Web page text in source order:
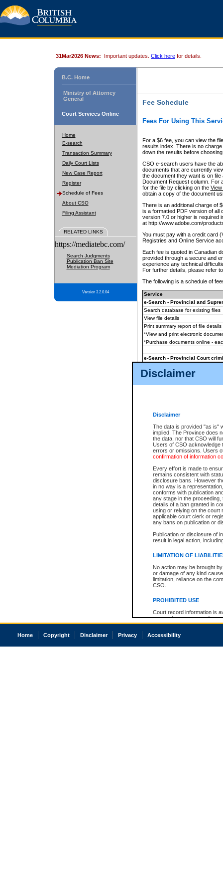
Disclaimer
Disclaimer
The data is provided "as is"
implied. The Province does
the data, nor that CSO will
Users of CSO acknowledge
errors or omissions. Users
confirmation of information
Every effort is made to
remains consistent with
disclosure bans. However
in no way is a
conforms with publication
any stage in the
details of a ban granted in
using or relying on the court
applicable court clerk or
any bans on publication or
Publication or disclosure of
result in legal action,
LIMITATION OF
No action may be brought
or damage of any kind
limitation, reliance on the
CSO.
PROHIBITED USE
Court record information is
research purposes and may
resale or other commercial
Office of the Chief Justice
court record information
31Mar2026 News: Important updates. Click here for details.
B.C. Home
Ministry of Attorney
General
Court Services Online
Home
E-search
Transaction Summary
Daily Court Lists
New Case Report
Register
Schedule of Fees
About CSO
Filing Assistant
RELATED LINKS
https://mediatebc.com/
Search Judgments
Publication Ban Site
Mediation Program
Version 3.2.0.04
Fee Schedule
Fees For Using This
For a $6 fee, you can view the
results index. There is no
down the results before choosing
CSO e-search users have the
documents that are currently
the document they want is on
Document Request column. For
for the file by clicking on the View
obtain a copy of the document
There is an additional charge of
is a formatted PDF version of all
version 7.0 or higher is required
at http://www.adobe.com/
You must pay with a credit card
Registries and Online Service
Each fee is quoted in Canadian
provided through a secure and
experience any technical
For further details, please refer
The following is a schedule of
Service
e-Search - Provincial and
Search database for existing files
View file details
Print summary report of file details
*View and print electronic
*Purchase documents online -
e-Search - Provincial Court
View file details
The accepted methods of
premium BC Registries and
Home Copyright Disclaimer Privacy Accessibility